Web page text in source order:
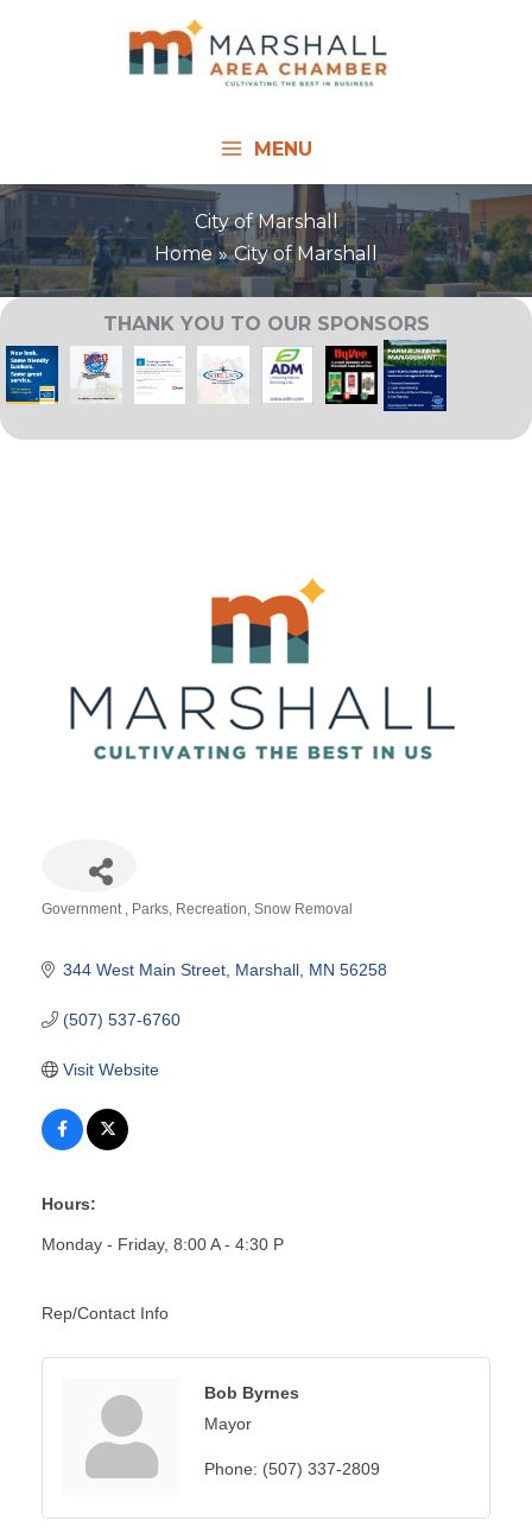
MENU
City of Marshall
Home
City of Marshall
THANK YOU TO OUR SPONSORS
Government Parks Recreation Snow Removal
344 West Main Street Marshall MN 56258
(507) 537-6760
Visit Website
Hours:
Monday - Friday, 8:00 A - 4:30 P
Rep/Contact Info
Bob Byrnes
Mayor
Phone: (507) 337-2809